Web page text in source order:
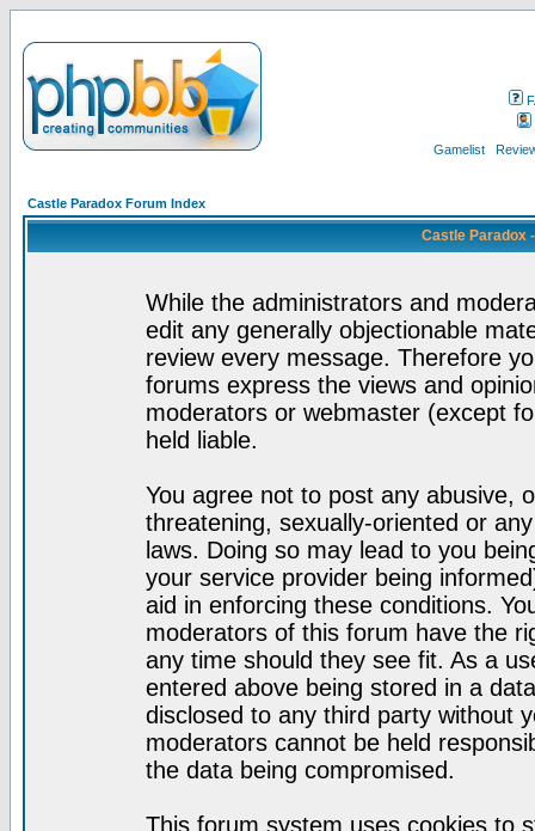
Gamelist
Castle Paradox Forum Index
Castle Paradox
While the administrators and
edit any generally objectionable
review every message. Therefore
forums express the views and
moderators or webmaster (except
held liable.
You agree not to post any abusive,
threatening, sexually-oriented or
laws. Doing so may lead to you
your service provider being
aid in enforcing these conditions.
moderators of this forum have the
any time should they see fit. As a
entered above being stored in a
disclosed to any third party without
moderators cannot be held
the data being compromised.
This forum system uses cookies to